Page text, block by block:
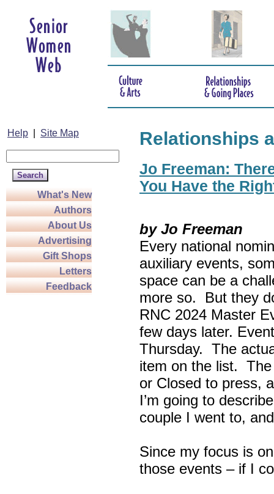
Help Site Map
What's New
Authors
About Us
Advertising
Gift Shops
Letters
Feedback
Relationships
Jo Freeman:
You Have the
by Jo Freeman
Every national
auxiliary events,
space can be a
more so. But they
RNC 2024 Master
few days later.
Thursday. The
item on the list.
or Closed to press,
I’m going to
couple I went to,
Since my focus is
those events – if I